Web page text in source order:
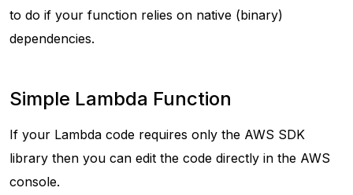
to do if your function relies on native (binary)
dependencies.
Simple Lambda Function
If your Lambda code requires only the AWS SDK
library then you can edit the code directly in the AWS
console.